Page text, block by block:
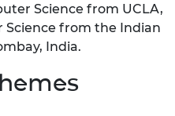
Science from UCLA,
Science from the Indian
India.